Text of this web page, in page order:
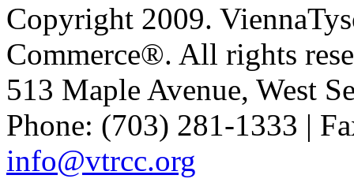
Copyright 2009.
Commerce®. All rights
513 Maple Avenue, West
Phone: (703) 281-1333 |
info@vtrcc.org